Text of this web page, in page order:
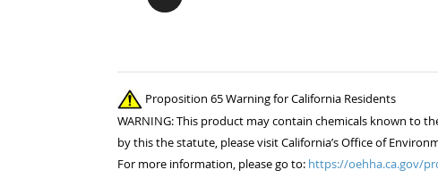
Proposition 65 Warning for California Residents
WARNING: This product may contain chemicals known to
by this the statute, please visit California’s Office of
For more information, please go to: https://oehha.ca.gov/